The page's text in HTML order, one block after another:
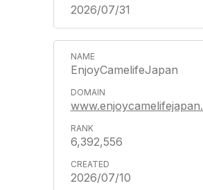
2026/07/31
EnjoyCamelifeJapan
6,392,556
2026/07/10